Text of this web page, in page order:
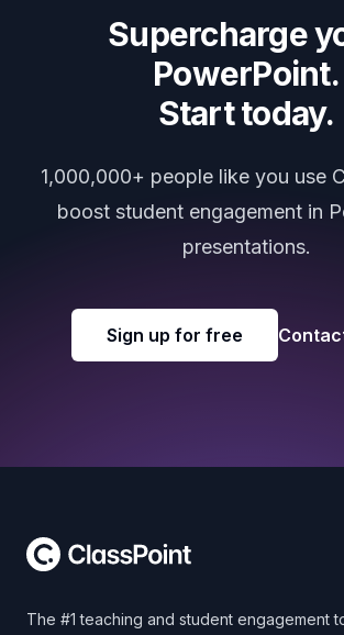
Supercharge
PowerPoint.
Start today.
1,000,000+ people like you use
boost student engagement in
presentations.
Sign up for free
The #1 teaching and student engagement